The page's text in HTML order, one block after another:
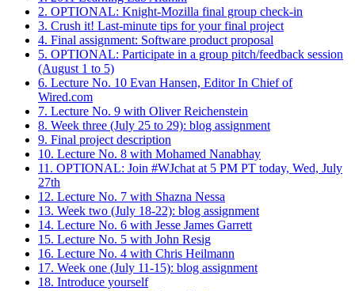
2. OPTIONAL: Knight-Mozilla final group check-in
3. Crush it! Last-minute tips for your final project
4. Final assignment: Software product proposal
5. OPTIONAL: Participate in a group pitch/feedback session
(August 1 to 5)
6. Lecture No. 10 Evan Hansen, Editor In Chief of
Wired.com
7. Lecture No. 9 with Oliver Reichenstein
8. Week three (July 25 to 29): blog assignment
9. Final project description
10. Lecture No. 8 with Mohamed Nanabhay
11. OPTIONAL: Join #WJchat at 5 PM PT today, Wed, July
27th
12. Lecture No. 7 with Shazna Nessa
13. Week two (July 18-22): blog assignment
14. Lecture No. 6 with Jesse James Garrett
15. Lecture No. 5 with John Resig
16. Lecture No. 4 with Chris Heilmann
17. Week one (July 11-15): blog assignment
18. Introduce yourself